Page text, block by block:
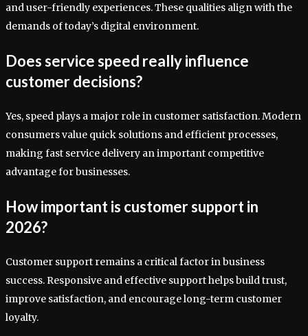
and user-friendly experiences. These qualities align with the
demands of today’s digital environment.
Does service speed really influence
customer decisions?
Yes, speed plays a major role in customer satisfaction. Modern
consumers value quick solutions and efficient processes,
making fast service delivery an important competitive
advantage for businesses.
How important is customer support in
2026?
Customer support remains a critical factor in business
success. Responsive and effective support helps build trust,
improve satisfaction, and encourage long-term customer
loyalty.